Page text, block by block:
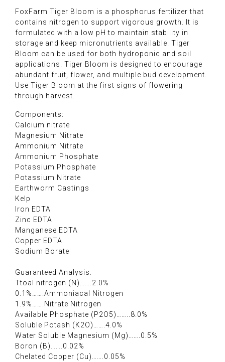
FoxFarm Tiger Bloom is a phosphorus fertilizer that
contains nitrogen to support vigorous growth. It is
formulated with a low pH to maintain stability in
storage and keep micronutrients available. Tiger
Bloom can be used for both hydroponic and soil
applications. Tiger Bloom is designed to encourage
abundant fruit, flower, and multiple bud development.
Use Tiger Bloom at the first signs of flowering
through harvest.
Components:
Calcium nitrate
Magnesium Nitrate
Ammonium Nitrate
Ammonium Phosphate
Potassium Phosphate
Potassium Nitrate
Earthworm Castings
Kelp
Iron EDTA
Zinc EDTA
Manganese EDTA
Copper EDTA
Sodium Borate
Guaranteed Analysis:
Ttoal nitrogen (N)…….2.0%
0.1%…….Ammoniacal Nitrogen
1.9%…….Nitrate Nitrogen
Available Phosphate (P2O5)……..8.0%
Soluble Potash (K2O)…….4.0%
Water Soluble Magnesium (Mg)…….0.5%
Boron (B)…….0.02%
Chelated Copper (Cu)…….0.05%